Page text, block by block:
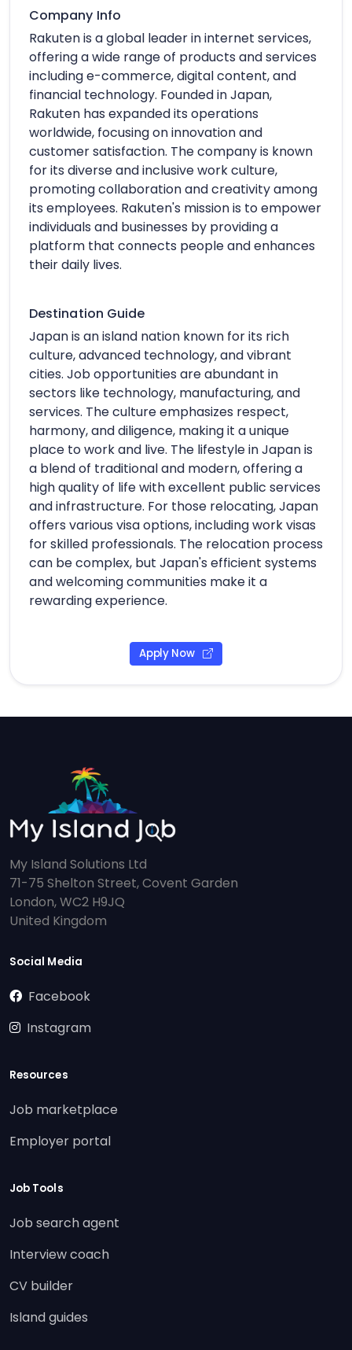
Company Info
Rakuten is a global leader in internet services,
offering a wide range of products and services
including e-commerce, digital content, and
financial technology. Founded in Japan,
Rakuten has expanded its operations
worldwide, focusing on innovation and
customer satisfaction. The company is known
for its diverse and inclusive work culture,
promoting collaboration and creativity among
its employees. Rakuten's mission is to empower
individuals and businesses by providing a
platform that connects people and enhances
their daily lives.
Destination Guide
Japan is an island nation known for its rich
culture, advanced technology, and vibrant
cities. Job opportunities are abundant in
sectors like technology, manufacturing, and
services. The culture emphasizes respect,
harmony, and diligence, making it a unique
place to work and live. The lifestyle in Japan is
a blend of traditional and modern, offering a
high quality of life with excellent public services
and infrastructure. For those relocating, Japan
offers various visa options, including work visas
for skilled professionals. The relocation process
can be complex, but Japan's efficient systems
and welcoming communities make it a
rewarding experience.
Apply Now
My Island Solutions Ltd
71-75 Shelton Street, Covent Garden
London, WC2 H9JQ
United Kingdom
Social Media
Facebook
Instagram
Resources
Job marketplace
Employer portal
Job Tools
Job search agent
Interview coach
CV builder
Island guides